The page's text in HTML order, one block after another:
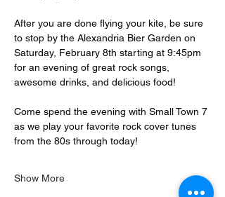
After you are done flying your kite, be sure
to stop by the Alexandria Bier Garden on
Saturday, February 8th starting at 9:45pm
for an evening of great rock songs,
awesome drinks, and delicious food!
Come spend the evening with Small Town 7
as we play your favorite rock cover tunes
from the 80s through today!
Show More